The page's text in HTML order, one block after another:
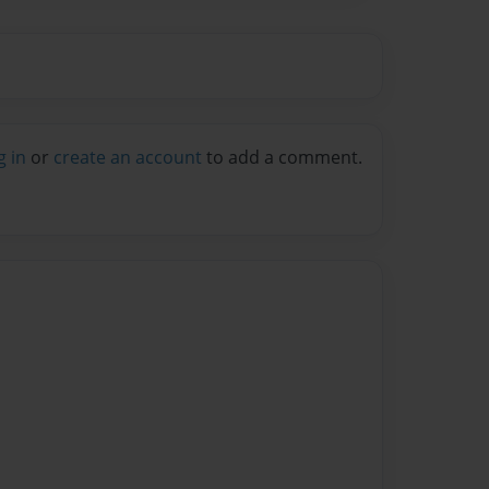
in or create an account to add a comment.